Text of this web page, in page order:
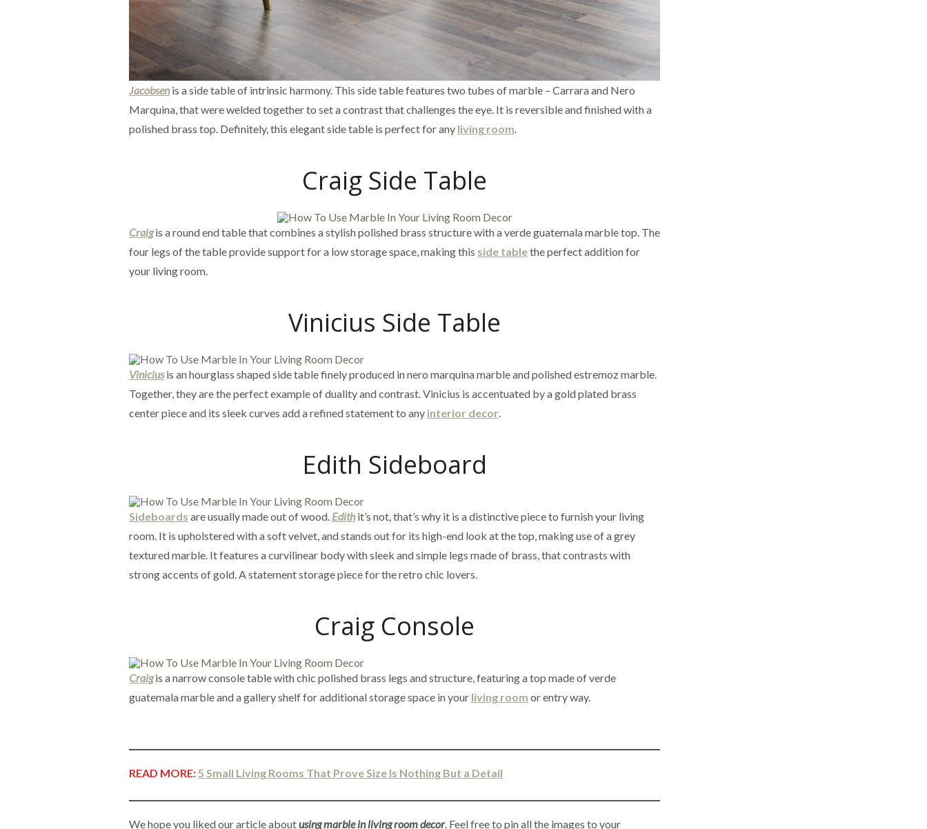
Jacobsenis a side table of intrinsic harmony. This side table features two tubes of marble – Carrara and Nero
Marquina, that were welded together to set a contrast that challenges the eye. It is reversible and finished with a
polished brass top. Definitely, this elegant side table is perfect for any living room.
Craig Side Table
Craigis a round end table that combines a stylish polished brass structure with a verde guatemala marble top. The
four legs of the table provide support for a low storage space, making this side tablethe perfect addition for
your living room.
Vinicius Side Table
Viniciusis an hourglass shaped side table finely produced in nero marquina marble and polished estremoz marble.
Together, they are the perfect example of duality and contrast. Vinicius is accentuated by a gold plated brass
center piece and its sleek curves add a refined statement to any interior decor.
Edith Sideboard
Sideboards are usually made out of wood. Edithit’s not, that’s why it is a distinctive piece to furnish your living
room. It is upholstered with a soft velvet, and stands out for its high-end look at the top, making use of a grey
textured marble. It features a curvilinear body with sleek and simple legs made of brass, that contrasts with
strong accents of gold. A statement storage piece for the retro chic lovers.
Craig Console
Craigis a narrow console table with chic polished brass legs and structure, featuring a top made of verde
guatemala marble and a gallery shelf for additional storage space in your living room or entry way.
READ MORE:5 Small Living Rooms That Prove Size Is Nothing But a Detail
We hope you liked our article aboutusing marble in living room decor. Feel free to pin all the images to your